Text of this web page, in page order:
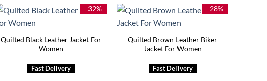
$169.00
-32%
Quilted Black Leather Jacket For
Women
-28%
Quilted Brown Leather Biker
Jacket For Women